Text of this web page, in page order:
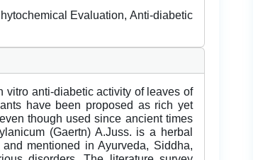
Evaluation, Anti-diabetic
vitro anti-diabetic activity of leaves of
have been proposed as rich yet
though used since ancient times
(Gaertn) A.Juss. is a herbal
mentioned in Ayurveda, Siddha,